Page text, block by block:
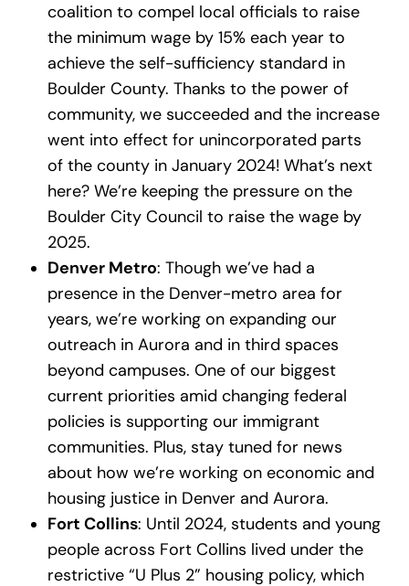
coalition to compel local officials to raise
the minimum wage by 15% each year to
achieve the self-sufficiency standard in
Boulder County. Thanks to the power of
community, we succeeded and the increase
went into effect for unincorporated parts
of the county in January 2024! What’s next
here? We’re keeping the pressure on the
Boulder City Council to raise the wage by
2025.
Denver Metro: Though we’ve had a
presence in the Denver-metro area for
years, we’re working on expanding our
outreach in Aurora and in third spaces
beyond campuses. One of our biggest
current priorities amid changing federal
policies is supporting our immigrant
communities. Plus, stay tuned for news
about how we’re working on economic and
housing justice in Denver and Aurora.
Fort Collins: Until 2024, students and young
people across Fort Collins lived under the
restrictive “U Plus 2” housing policy, which